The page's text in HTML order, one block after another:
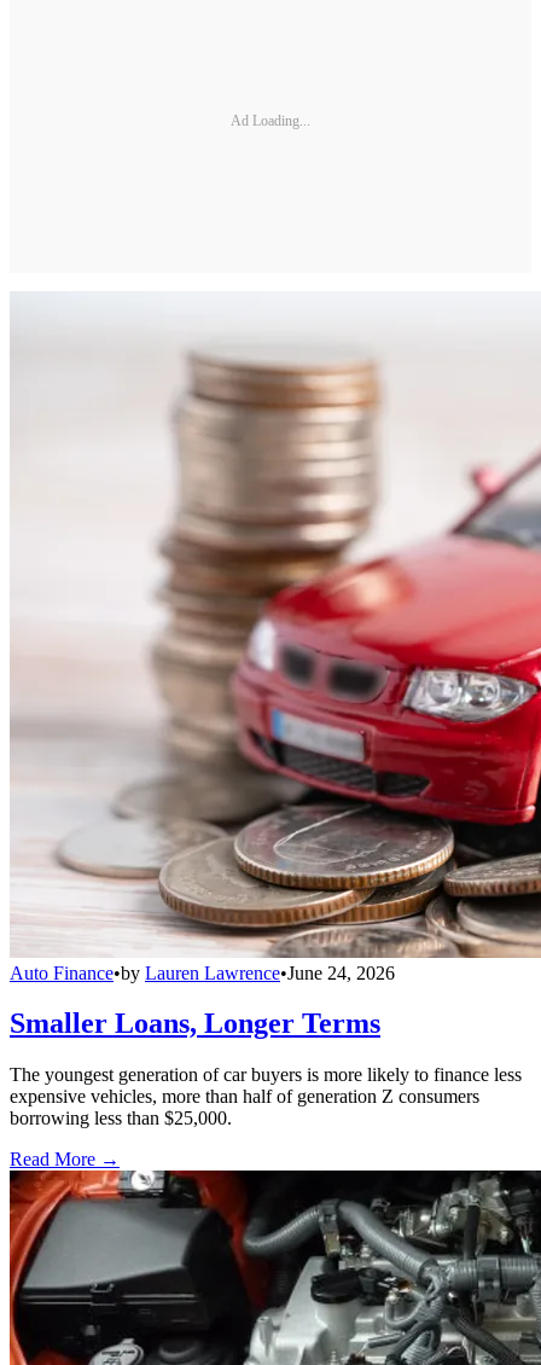
Ad Loading...
Auto Finance•by Lauren Lawrence•June 24, 2026
Smaller Loans, Longer Terms
The youngest generation of car buyers is more likely to finance less
expensive vehicles, more than half of generation Z consumers
borrowing less than $25,000.
Read More →